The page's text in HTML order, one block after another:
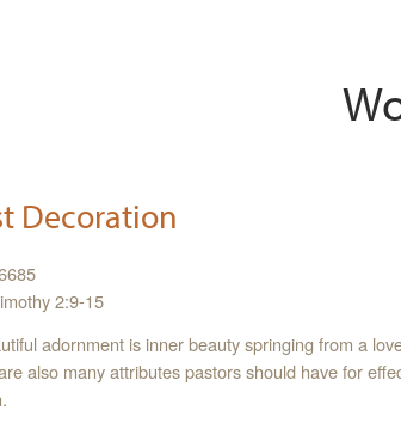
Decoration
2:9-15
adornment is inner beauty springing from a
also many attributes pastors should have for